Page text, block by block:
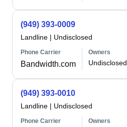
(949) 393-0009
Landline | Undisclosed
Phone Carrier
Bandwidth.com
Owners
Undisclosed
(949) 393-0010
Landline | Undisclosed
Phone Carrier Owners